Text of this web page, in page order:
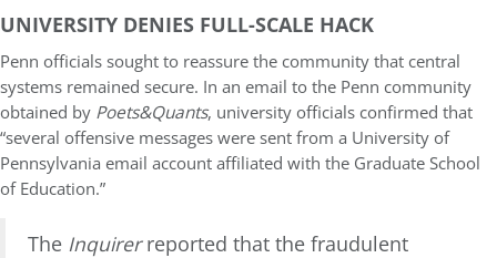
UNIVERSITY DENIES FULL-SCALE HACK
Penn officials sought to reassure the community that central
systems remained secure. In an email to the Penn community
obtained by Poets&Quants, university officials confirmed that
“several offensive messages were sent from a University of
Pennsylvania email account affiliated with the Graduate School
of Education.”
The Inquirerreported that the fraudulent